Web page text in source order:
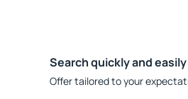
Search quickly and easily
Offer tailored to your